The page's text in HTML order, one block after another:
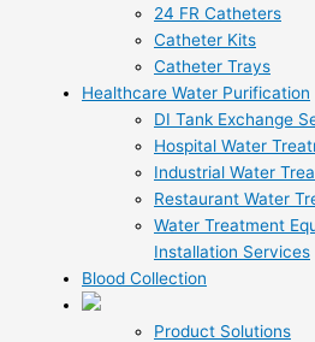
24 FR Catheters
Catheter Kits
Catheter Trays
Healthcare Water Purification
DI Tank Exchange
Hospital Water
Industrial Water
Restaurant Water
Water Treatment
Installation Services
Blood Collection
Product Solutions